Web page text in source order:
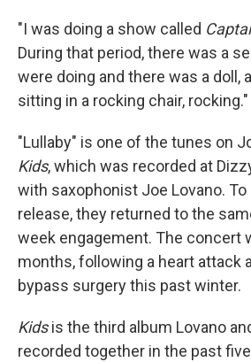
"I was doing a show called
During that period, there was a
were doing and there was a doll,
sitting in a rocking chair, rocking."
"Lullaby" is one of the tunes on
Kids, which was recorded at
with saxophonist Joe Lovano.
release, they returned to the
week engagement. The concert
months, following a heart attack
bypass surgery this past winter.
Kidsis the third album Lovano
recorded together in the past